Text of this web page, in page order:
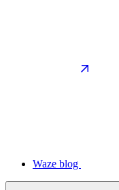
Waze blog